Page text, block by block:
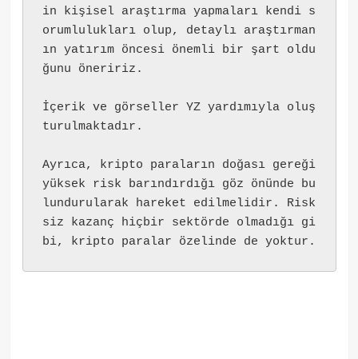
in kişisel araştırma yapmaları kendi s
orumlulukları olup, detaylı araştırman
ın yatırım öncesi önemli bir şart oldu
ğunu öneririz.
İçerik ve görseller YZ yardımıyla oluş
turulmaktadır.
Ayrıca, kripto paraların doğası gereği
yüksek risk barındırdığı göz önünde bu
lundurularak hareket edilmelidir. Risk
siz kazanç hiçbir sektörde olmadığı gi
bi, kripto paralar özelinde de yoktur.